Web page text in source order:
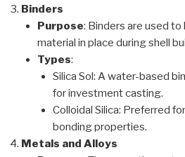
Binders
Purpose: Binders are used
material in place during shell
Types:
Silica Sol: A water-based
for investment casting.
Colloidal Silica: Preferred
bonding properties.
Metals and Alloys